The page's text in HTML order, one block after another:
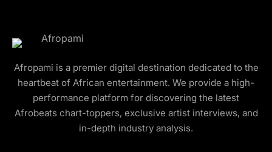
Afropami is a premier digital destination dedicated to the
heartbeat of African entertainment. We provide a high-
performance platform for discovering the latest
Afrobeats chart-toppers, exclusive artist interviews, and
in-depth industry analysis.